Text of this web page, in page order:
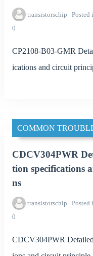
transistorschip Posted
0
CP2108-B03-GMR
ications and circuit
COMMON
CDCV304PWR
tion specifications
ns
transistorschip Posted
0
CDCV304PWR